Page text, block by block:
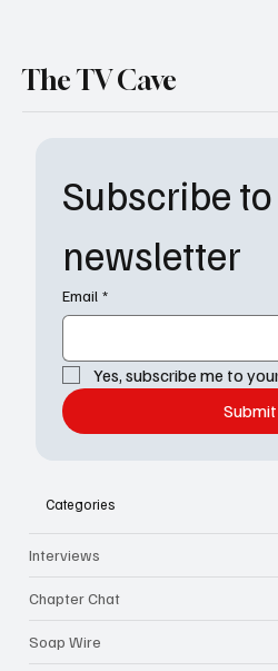
Subscribe
newsletter
Email *
Yes, subscribe me to
Submit
The TV Cave
Categories
Interviews
Chapter Chat
Soap Wire